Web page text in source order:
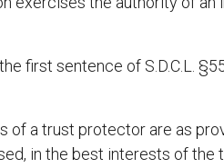
first sentence of S.D.C.L.
of a trust protector are as
in the best interests of the